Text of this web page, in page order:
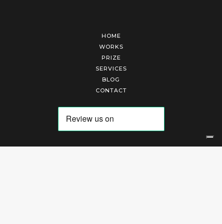
HOME
WORKS
PRIZE
SERVICES
BLOG
CONTACT
Arte Laguna Srl | P.I. 03845370265 | REA 303184 |Cookies Policy|Privacy Policy